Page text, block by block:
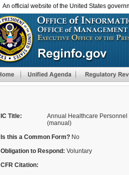
An official website of the United States
IC Title:
Annual Healthcare
(manual)
Is this a Common Form? No
Obligation to Respond: Voluntary
CFR Citation: